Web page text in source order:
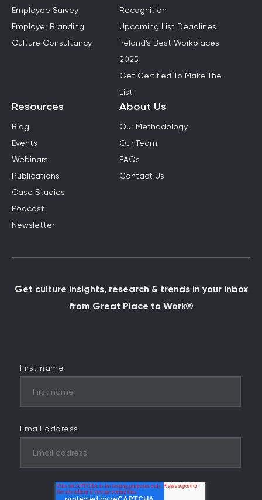
Employee Survey
Employer Branding
Culture Consultancy
Recognition
Upcoming List Deadlines
Ireland's Best Workplaces
2025
Get Certified To Make The
List
Resources
Blog
Events
Webinars
Publications
Case Studies
Podcast
Newsletter
About Us
Our Methodology
Our Team
FAQs
Contact Us
Get culture insights, research & trends in your inbox
from Great Place to Work®
First name
Email address